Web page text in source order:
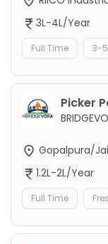
3L-4L/Year
Full Time 3-
Picker
Gopalpura/
1.2L-2L/Year
Full Time